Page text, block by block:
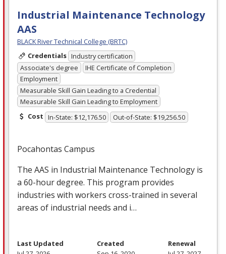
Industrial Maintenance Technology
AAS
BLACK River Technical College (BRTC)
Credentials Industry certification
Associate's degree
IHE Certificate of Completion
Employment
Measurable Skill Gain Leading to a Credential
Measurable Skill Gain Leading to Employment
Cost In-State: $12,176.50 Out-of-State: $19,256.50
Pocahontas Campus
The AAS in Industrial Maintenance Technology is
a 60-hour degree. This program provides
industries with workers cross-trained in several
areas of industrial needs and i…
Last Updated
Created
Renewal